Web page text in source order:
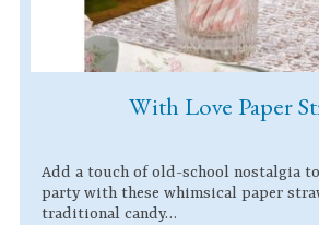
With Love Paper
Add a touch of old-school nostalgia
party with these whimsical paper
traditional candy…